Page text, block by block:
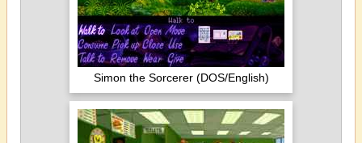
Simon the Sorcerer (DOS/English)